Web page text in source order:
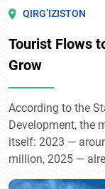
QIRG’IZISTON
Tourist Flows
Grow
According to the
Development, the
itself: 2023 —
million, 2025 —
President Sadyr